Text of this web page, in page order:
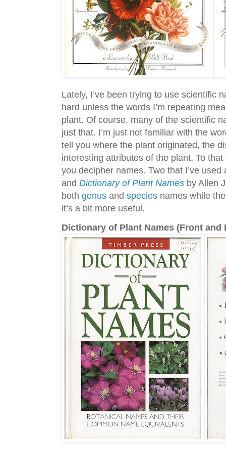
Lately, I’ve been trying to use scientific
hard unless the words I’m repeating
plant. Of course, many of the scientific
just that. I’m just not familiar with the
tell you where the plant originated, the
interesting attributes of the plant. To
you decipher names. Two that I’ve used
and Dictionary of Plant Names by Allen
both genus and species names while
it’s a bit more useful.
Dictionary of Plant Names (Front and